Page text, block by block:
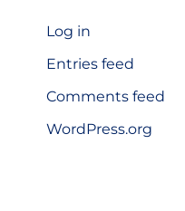
Log in
Entries feed
Comments feed
WordPress.org